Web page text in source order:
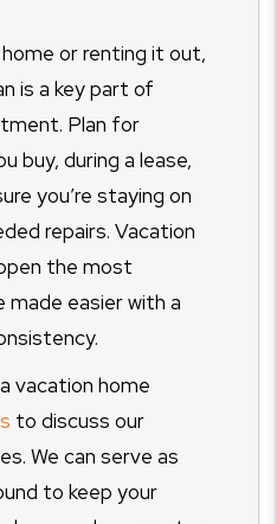
home or renting it out,
is a key part of
Plan for
buy, during a lease,
you’re staying on
repairs. Vacation
the most
made easier with a
vacation home
to discuss our
We can serve as
to keep your